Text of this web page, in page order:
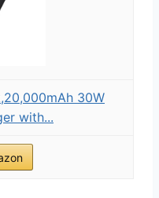
30W
with...